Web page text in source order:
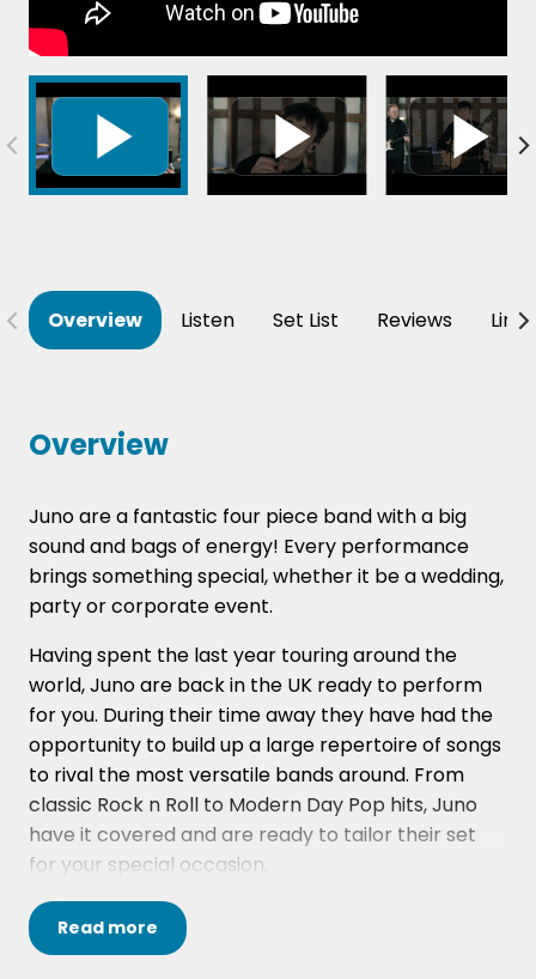
Overview Listen Set List Reviews
Overview
Juno are a fantastic four piece band with a big
sound and bags of energy! Every performance
brings something special, whether it be a wedding,
party or corporate event.
Having spent the last year touring around the
world, Juno are back in the UK ready to perform
for you. During their time away they have had the
opportunity to build up a large repertoire of songs
to rival the most versatile bands around. From
classic Rock n Roll to Modern Day Pop hits, Juno
have it covered and are ready to tailor their set
for your special occasion.
The band's members have extensive
performance experience, ranging from festivals
Read more